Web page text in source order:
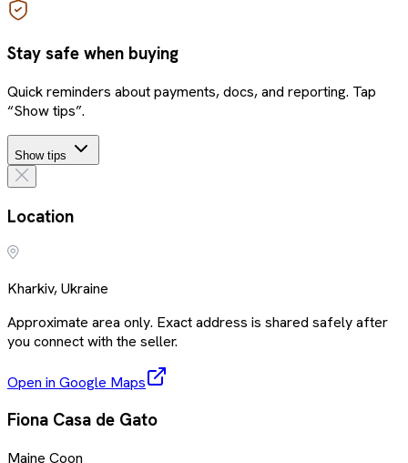
Stay safe when buying
Quick reminders about payments, docs, and reporting. Tap
“Show tips”.
Show tips
Location
Kharkiv, Ukraine
Approximate area only. Exact address is shared safely after
you connect with the seller.
Open in Google Maps
Fiona Casa de Gato
Maine Coon